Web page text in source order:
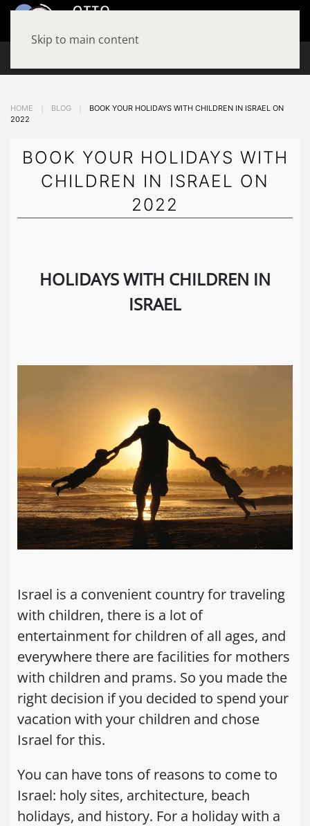
Skip to main content
HOME BLOG
BOOK YOUR HOLIDAYS WITH CHILDREN IN ISRAEL ON
2022
BOOK YOUR HOLIDAYS WITH
CHILDREN IN ISRAEL ON
2022
HOLIDAYS WITH CHILDREN IN
ISRAEL
Israel is a convenient country for traveling
with children, there is a lot of
entertainment for children of all ages, and
everywhere there are facilities for mothers
with children and prams. So you made the
right decision if you decided to spend your
vacation with your children and chose
Israel for this.
You can have tons of reasons to come to
Israel: holy sites, architecture, beach
holidays, and history. For a holiday with a